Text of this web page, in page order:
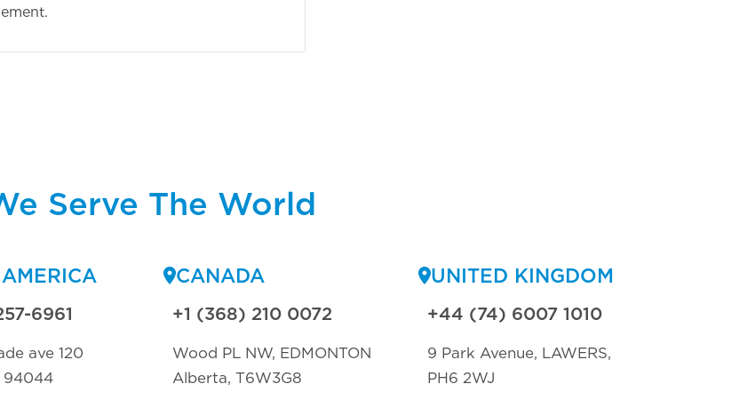
Serve The World
6961
ave 120
94044
CANADA
+1 (368) 210 0072
Wood PL NW, EDMONTON
Alberta, T6W3G8
UNITED KINGDOM
+44 (74) 6007 1010
9 Park Avenue, LAWERS,
PH6 2WJ